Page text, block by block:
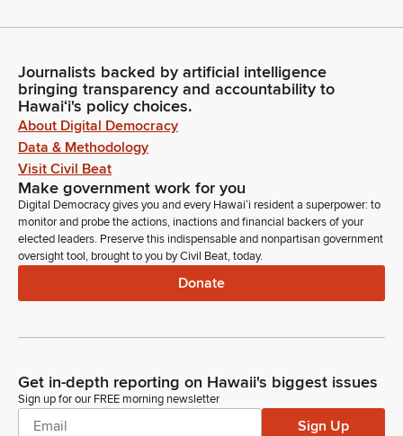
Journalists backed by artificial intelligence
bringing transparency and accountability to
Hawaiʻi's policy choices.
About Digital Democracy
Data & Methodology
Visit Civil Beat
Make government work for you
Digital Democracy gives you and every Hawaiʻi resident a superpower: to
monitor and probe the actions, inactions and financial backers of your
elected leaders. Preserve this indispensable and nonpartisan government
oversight tool, brought to you by Civil Beat, today.
Donate
Get in-depth reporting on Hawaii's biggest issues
Sign up for our FREE morning newsletter
Sign Up